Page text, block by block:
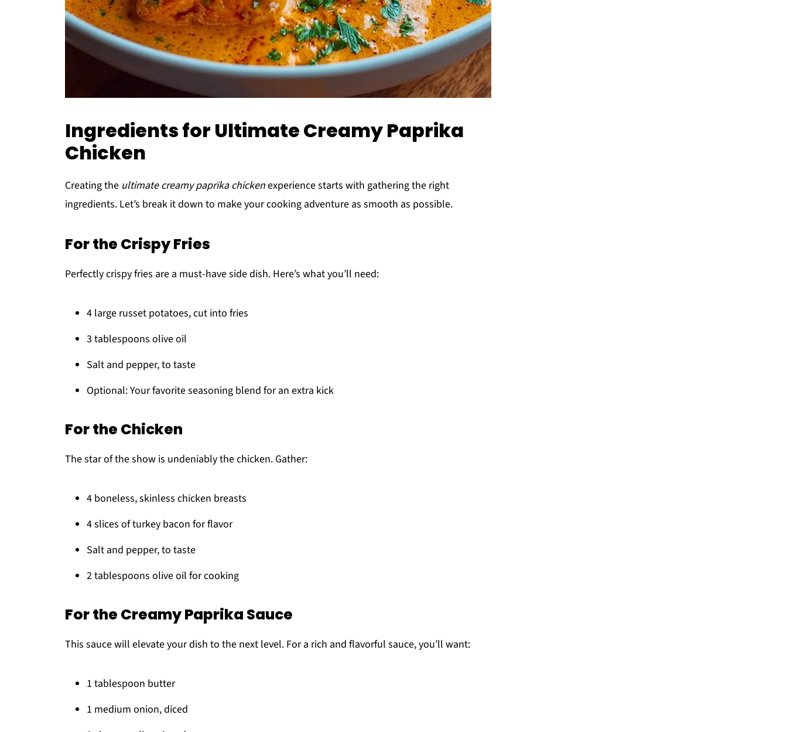
Ingredients for Ultimate Creamy Paprika
Chicken
Creating the ultimate creamy paprika chickenexperience starts with gathering the right
ingredients. Let’s break it down to make your cooking adventure as smooth as possible.
For the Crispy Fries
Perfectly crispy fries are a must-have side dish. Here’s what you’ll need:
4 large russet potatoes, cut into fries
3 tablespoons olive oil
Salt and pepper, to taste
Optional: Your favorite seasoning blend for an extra kick
For the Chicken
The star of the show is undeniably the chicken. Gather:
4 boneless, skinless chicken breasts
4 slices of turkey bacon for flavor
Salt and pepper, to taste
2 tablespoons olive oil for cooking
For the Creamy Paprika Sauce
This sauce will elevate your dish to the next level. For a rich and flavorful sauce, you’ll want:
1 tablespoon butter
1 medium onion, diced